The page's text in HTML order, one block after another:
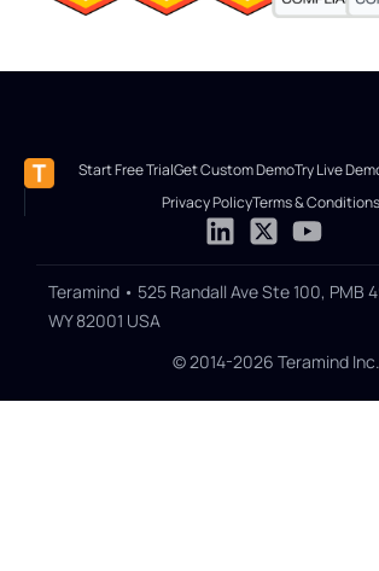
Start Free TrialGet Custom DemoTry Live
Privacy PolicyTerms & Conditions
Teramind • 525 Randall Ave Ste 100, PMB
WY 82001 USA
© 2014-2026 Teramind Inc.